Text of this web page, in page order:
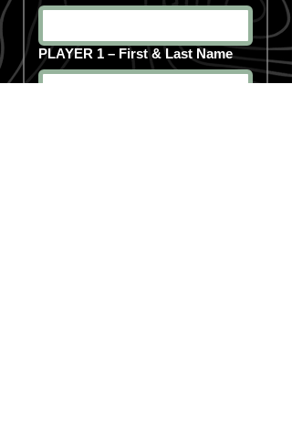
PLAYER 1 – First & Last Name